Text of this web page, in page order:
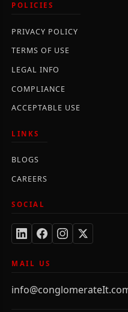
POLICIES
PRIVACY POLICY
TERMS OF USE
LEGAL INFO
COMPLIANCE
ACCEPTABLE USE
LINKS
BLOGS
CAREERS
SOCIAL
MAIL US